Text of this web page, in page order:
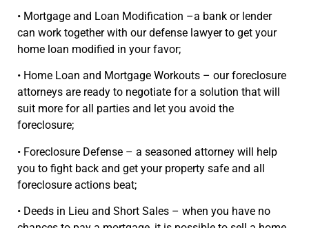
• Mortgage and Loan Modification –a bank or lender
can work together with our defense lawyer to get your
home loan modified in your favor;
• Home Loan and Mortgage Workouts – our foreclosure
attorneys are ready to negotiate for a solution that will
suit more for all parties and let you avoid the
foreclosure;
• Foreclosure Defense – a seasoned attorney will help
you to fight back and get your property safe and all
foreclosure actions beat;
• Deeds in Lieu and Short Sales – when you have no